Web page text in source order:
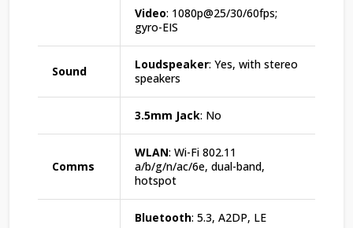
Video: 1080p@25/30/60fps;
gyro-EIS
Sound Loudspeaker: Yes, with stereo
speakers
3.5mm Jack: No
Comms
WLAN: Wi-Fi 802.11
a/b/g/n/ac/6e, dual-band,
hotspot
Bluetooth: 5.3, A2DP, LE